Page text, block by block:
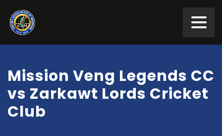
Mission Veng Legends CC
vs Zarkawt Lords Cricket
Club